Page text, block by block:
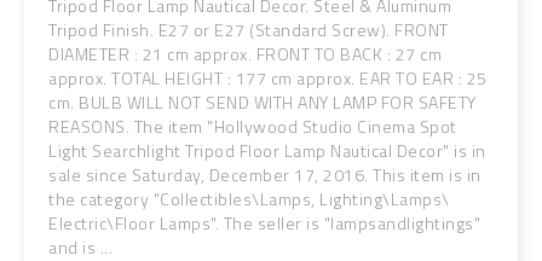
Tripod Floor Lamp Nautical Decor. Steel & Aluminum
Tripod Finish. E27 or E27 (Standard Screw). FRONT
DIAMETER : 21 cm approx. FRONT TO BACK : 27 cm
approx. TOTAL HEIGHT : 177 cm approx. EAR TO EAR : 25
cm. BULB WILL NOT SEND WITH ANY LAMP FOR SAFETY
REASONS. The item "Hollywood Studio Cinema Spot
Light Searchlight Tripod Floor Lamp Nautical Decor" is in
sale since Saturday, December 17, 2016. This item is in
the category "Collectibles\Lamps, Lighting\Lamps\
Electric\Floor Lamps". The seller is "lampsandlightings"
and is ...